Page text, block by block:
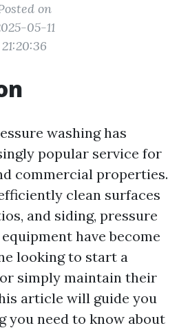
on
05-11
21:20:36
washing has
popular service for
commercial properties.
clean surfaces
and siding, pressure
have become
looking to start a
simply maintain their
article will guide you
you need to know about